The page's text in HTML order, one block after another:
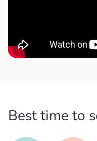
Best time to